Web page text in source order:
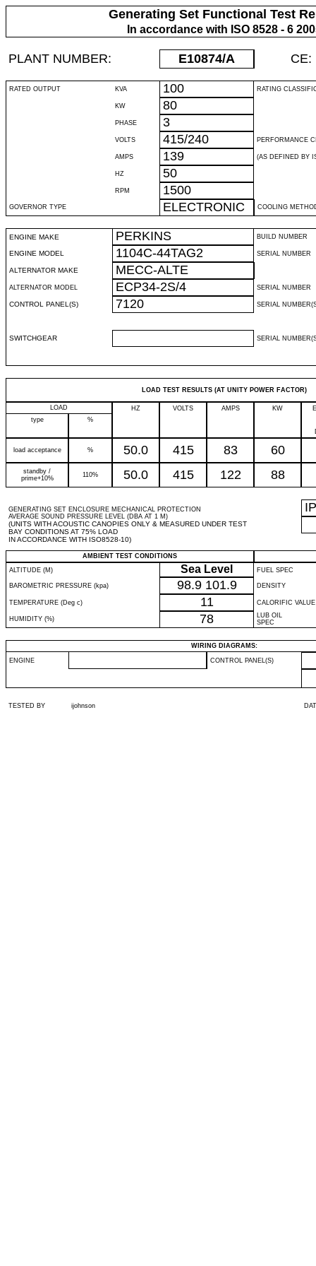
Generating Set Functional Test
In accordance with ISO 8528 - 6
PLANT NUMBER: E10874/A CE:
RATED OUTPUT KVA 100 RATING
KW 80
PHASE 3
VOLTS 415/240 PERFORMANCE
AMPS 139 (AS DEFINED BY
HZ 50
RPM 1500
GOVERNOR TYPE ELECTRONIC COOLING
ENGINE MAKE PERKINS BUILD NUMBER
ENGINE MODEL 1104C-44TAG2 SERIAL NUMBER
ALTERNATOR MAKE MECC-ALTE
ALTERNATOR MODEL ECP34-2S/4 SERIAL NUMBER
CONTROL PANEL(S) 7120 SERIAL
SWITCHGEAR SERIAL
LOAD TEST RESULTS (AT UNITY POWER FACTOR)
LOAD HZ VOLTS AMPS KW
type
%
load acceptance % 50.0 415 83 60
standby /
prime+10%
110% 50.0 415 122 88
GENERATING SET ENCLOSURE MECHANICAL PROTECTION
AVERAGE SOUND PRESSURE LEVEL (DBA AT 1 M)
(UNITS WITH ACOUSTIC CANOPIES ONLY & MEASURED UNDER TEST
BAY CONDITIONS AT 75% LOAD
IN ACCORDANCE WITH ISO8528-10)
IP
AMBIENT TEST CONDITIONS
ALTITUDE (M)
Sea Level FUEL SPEC
BAROMETRIC PRESSURE (kpa) 98.9 101.9 DENSITY
TEMPERATURE (Deg c) 11 CALORIFIC VALUE
HUMIDITY (%) 78
LUB OIL
SPEC
WIRING DIAGRAMS:
ENGINE CONTROL PANEL(S)
TESTED BY ijohnson